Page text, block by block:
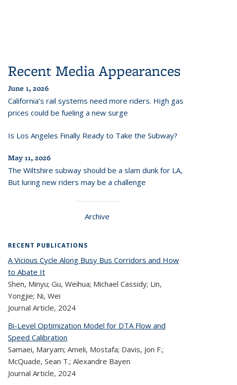
Recent Media Appearances
June 1, 2026
California’s rail systems need more riders. High gas
prices could be fueling a new surge
Is Los Angeles Finally Ready to Take the Subway?
May 11, 2026
The Wiltshire subway should be a slam dunk for LA,
But luring new riders may be a challenge
Archive
RECENT PUBLICATIONS
A Vicious Cycle Along Busy Bus Corridors and How
to Abate It
Shen, Minyu; Gu, Weihua; Michael Cassidy; Lin,
Yongjie; Ni, Wei
Journal Article, 2024
Bi-Level Optimization Model for DTA Flow and
Speed Calibration
Samaei, Maryam; Ameli, Mostafa; Davis, Jon F.;
McQuade, Sean T.; Alexandre Bayen
Journal Article, 2024